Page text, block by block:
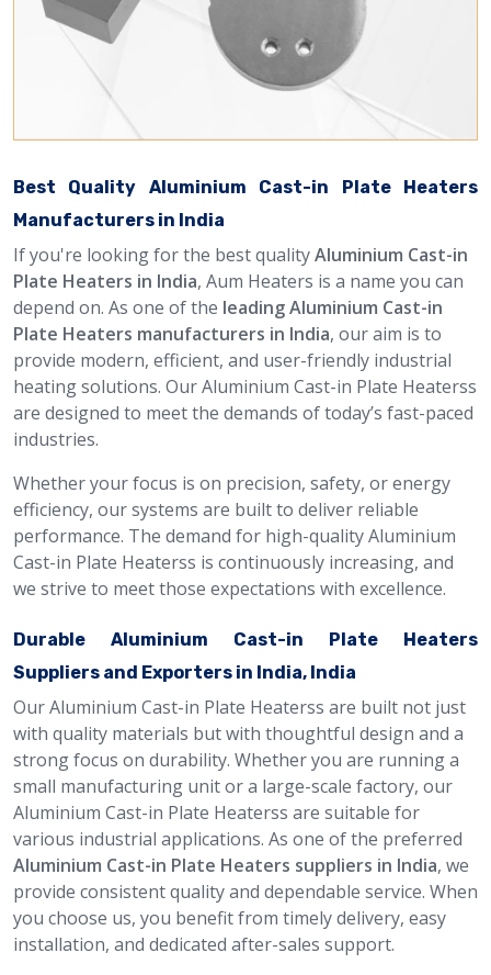
Best Quality Aluminium Cast-in Plate Heaters
Manufacturers in India
If you're looking for the best qualityAluminium Cast-in
Plate Heaters in India, Aum Heaters is a name you can
depend on. As one of the leading Aluminium Cast-in
Plate Heaters manufacturers in India, our aim is to
provide modern, efficient, and user-friendly industrial
heating solutions. Our Aluminium Cast-in Plate Heaterss
are designed to meet the demands of today’s fast-paced
industries.
Whether your focus is on precision, safety, or energy
efficiency, our systems are built to deliver reliable
performance. The demand for high-quality Aluminium
Cast-in Plate Heaterss is continuously increasing, and
we strive to meet those expectations with excellence.
Durable Aluminium Cast-in Plate Heaters
Suppliers and Exporters in India, India
Our Aluminium Cast-in Plate Heaterss are built not just
with quality materials but with thoughtful design and a
strong focus on durability. Whether you are running a
small manufacturing unit or a large-scale factory, our
Aluminium Cast-in Plate Heaterss are suitable for
various industrial applications. As one of the preferred
Aluminium Cast-in Plate Heaters suppliers in India, we
provide consistent quality and dependable service. When
you choose us, you benefit from timely delivery, easy
installation, and dedicated after-sales support.